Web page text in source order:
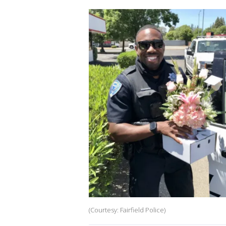
(Courtesy: Fairfield Police)